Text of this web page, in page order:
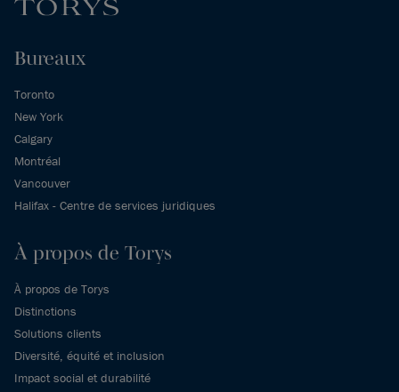
Bureaux
Toronto
New York
Calgary
Montréal
Vancouver
Halifax - Centre de services juridiques
À propos de Torys
À propos de Torys
Distinctions
Solutions clients
Diversité, équité et inclusion
Impact social et durabilité